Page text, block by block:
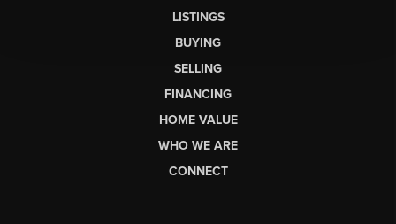
LISTINGS
BUYING
SELLING
FINANCING
HOME VALUE
WHO WE ARE
CONNECT